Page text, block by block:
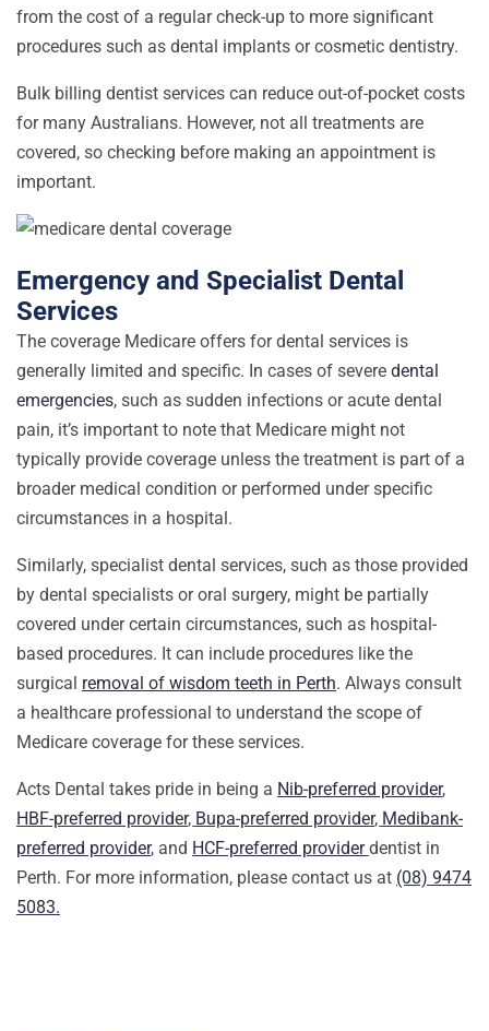
from the cost of a regular check-up to more significant
procedures such as dental implants or cosmetic dentistry.
Bulk billing dentist services can reduce out-of-pocket costs
for many Australians. However, not all treatments are
covered, so checking before making an appointment is
important.
Emergency and Specialist Dental
Services
The coverage Medicare offers for dental services is
generally limited and specific. In cases of severe dental
emergencies, such as sudden infections or acute dental
pain, it’s important to note that Medicare might not
typically provide coverage unless the treatment is part of a
broader medical condition or performed under specific
circumstances in a hospital.
Similarly, specialist dental services, such as those provided
by dental specialists or oral surgery, might be partially
covered under certain circumstances, such as hospital-
based procedures. It can include procedures like the
surgical removal of wisdom teeth in Perth. Always consult
a healthcare professional to understand the scope of
Medicare coverage for these services.
Acts Dental takes pride in being a Nib-preferred provider,
HBF-preferred provider, Bupa-preferred provider, Medibank-
preferred provider, and HCF-preferred provider dentist in
Perth. For more information, please contact us at (08) 9474
5083.